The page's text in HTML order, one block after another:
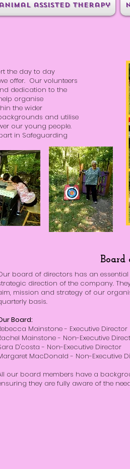
assisted therapy
the day to day
offer. Our volunteers
dedication to the
organise
the wider
and utilise
our young people.
in Safeguarding
Board
board of directors has an
direction of the company.
mission and strategy of our
basis.
Board:
Mainstone - Executive Director
Mainstone - Non-Executive
D'costa - Non-Executive Director
MacDonald - Non-Executive
our board members have a
they are fully aware of the